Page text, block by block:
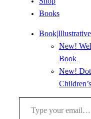
Books
New!
Book
New!
Type your email…